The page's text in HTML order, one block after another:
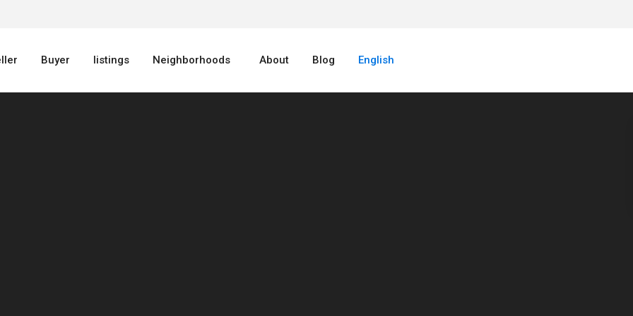
Buyer listings Neighborhoods About Blog English